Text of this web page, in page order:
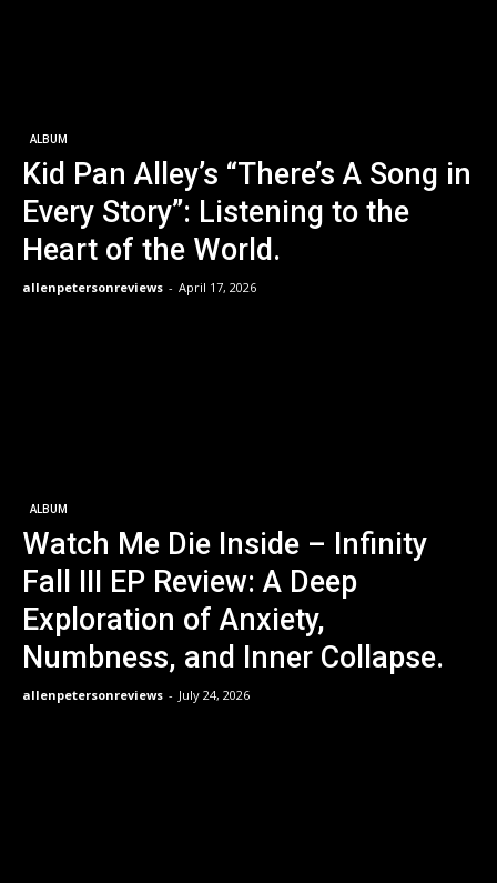
ALBUM
Kid Pan Alley’s “There’s A Song in
Every Story”: Listening to the
Heart of the World.
allenpetersonreviews - April 17, 2026
ALBUM
Watch Me Die Inside – Infinity
Fall III EP Review: A Deep
Exploration of Anxiety,
Numbness, and Inner Collapse.
allenpetersonreviews - July 24, 2026